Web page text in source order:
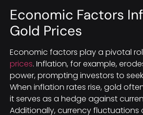
Economic Factors
Gold Prices
Economic factors play a pivotal
prices. Inflation, for example,
power, prompting investors to
When inflation rates rise, gold
it serves as a hedge against
Additionally, currency